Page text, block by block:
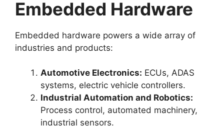
Embedded Hardware
Embedded hardware powers a wide array of
industries and products:
Automotive Electronics: ECUs, ADAS
systems, electric vehicle controllers.
Industrial Automation and Robotics:
Process control, automated machinery,
industrial sensors.